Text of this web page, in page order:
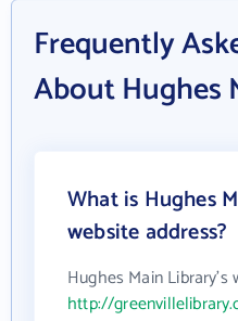
Frequently
About Hughes
What is Hughes
website address?
Hughes Main Library's
http://